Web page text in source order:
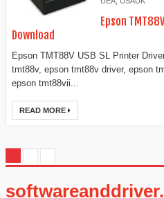
Epson
Download
Epson TMT88V USB SL Printer
tmt88v, epson tmt88v driver, epson
epson tmt88vii...
READ MORE